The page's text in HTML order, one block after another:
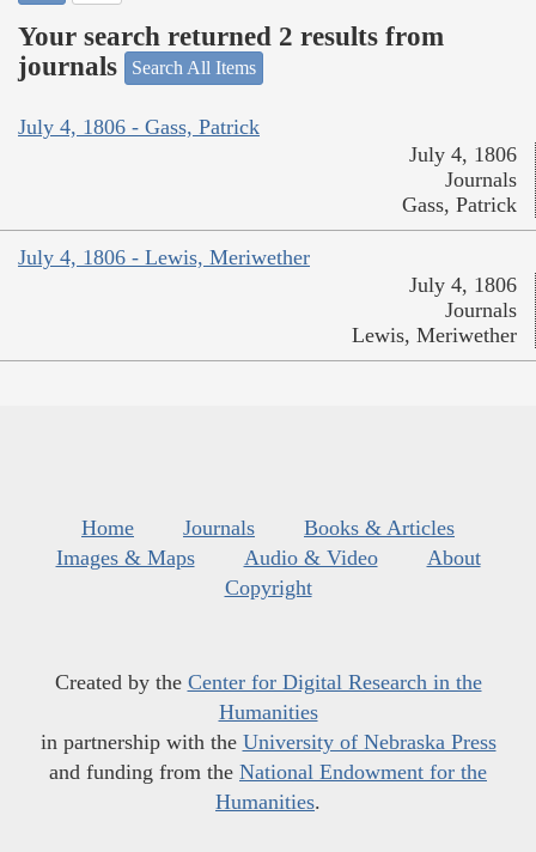
Your search returned 2 results from
journals
Search All Items
July 4, 1806 - Gass, Patrick
July 4, 1806
Journals
Gass, Patrick
July 4, 1806 - Lewis, Meriwether
July 4, 1806
Journals
Lewis, Meriwether
Home Journals
Books & Articles
Images & Maps
Audio & Video
About
Copyright
Created by the Center for Digital Research in the
Humanities
in partnership with the University of Nebraska Press
and funding from the National Endowment for the
Humanities.